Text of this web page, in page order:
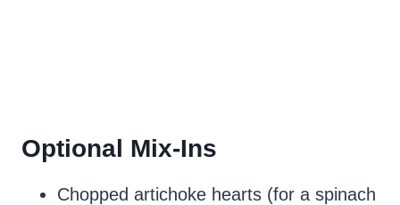
Optional Mix-Ins
Chopped artichoke hearts (for a spinach